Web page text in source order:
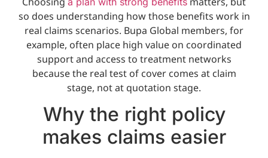
so does understanding how those benefits work in
real claims scenarios. Bupa Global members, for
example, often place high value on coordinated
support and access to treatment networks
because the real test of cover comes at claim
stage, not at quotation stage.
Why the right policy
makes claims easier